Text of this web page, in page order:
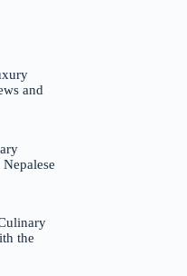
and
the